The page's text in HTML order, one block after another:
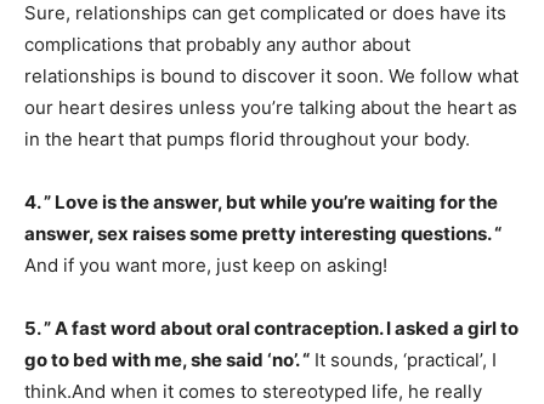
Sure, relationships can get complicated or does have its
complications that probably any author about
relationships is bound to discover it soon. We follow what
our heart desires unless you’re talking about the heart as
in the heart that pumps florid throughout your body.
4. ” Love is the answer, but while you’re waiting for the
answer, sex raises some pretty interesting questions. “
And if you want more, just keep on asking!
5. ” A fast word about oral contraception. I asked a girl to
go to bed with me, she said ‘no’. “ It sounds, ‘practical’, I
think.And when it comes to stereotyped life, he really